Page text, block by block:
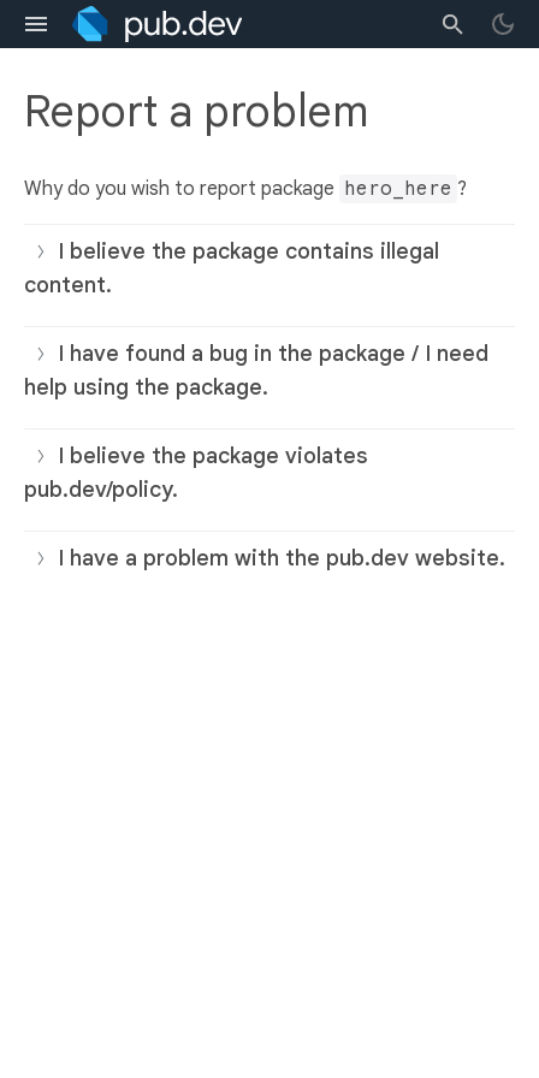
Report a problem
Why do you wish to report package hero_here ?
I believe the package contains illegal
content.
I have found a bug in the package / I need
help using the package.
I believe the package violates
pub.dev/policy.
I have a problem with the pub.dev website.